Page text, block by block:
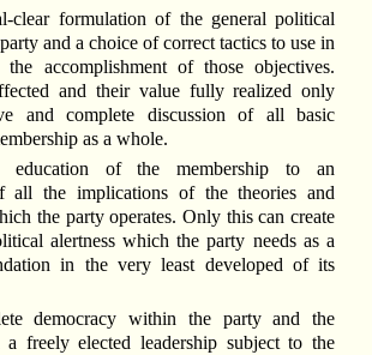
clear formulation of the general political
and a choice of correct tactics to use in
accomplishment of those objectives.
and their value fully realized only
and complete discussion of all basic
as a whole.
education of the membership to an
all the implications of the theories and
the party operates. Only this can create
alertness which the party needs as a
in the very least developed of its
democracy within the party and the
freely elected leadership subject to the